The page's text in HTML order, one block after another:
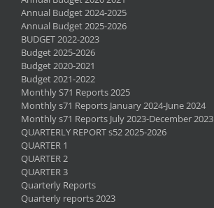
Annual Budget 2024-2025
Annual Budget 2025-2026
BUDGET 2022-2023
Budget 2025-2026
Budget 2020-2021
Budget 2021-2022
Monthly S71 Reports 2025
Monthly s71 Reports January 2024-June 2024
Monthly s71 Reports July 2023-December 2023
QUARTERLY REPORT s52 2025-2026
QUARTER 1
QUARTER 2
QUARTER 3
Quarterly Reports
Quarterly reports 2023